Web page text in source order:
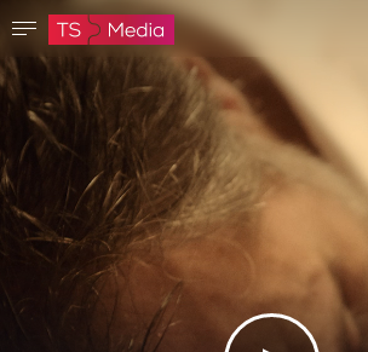
Confirm password
The password must have at least 8 characters, one capital
Save password
Go to homepage
Sign in